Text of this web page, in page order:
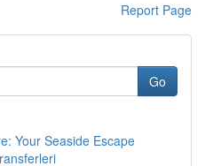
Report Page
Go
Your Seaside Escape